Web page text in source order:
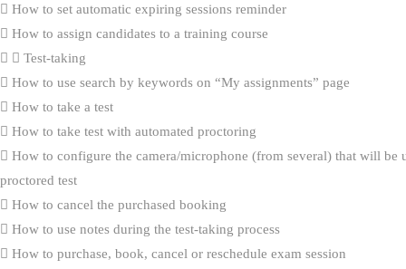
How to set automatic expiring sessions reminder
How to assign candidates to a training course
Test-taking
How to use search by keywords on “My assignments” page
How to take a test
How to take test with automated proctoring
How to configure the camera/microphone (from several) that will be
proctored test
How to cancel the purchased booking
How to use notes during the test-taking process
How to purchase, book, cancel or reschedule exam session